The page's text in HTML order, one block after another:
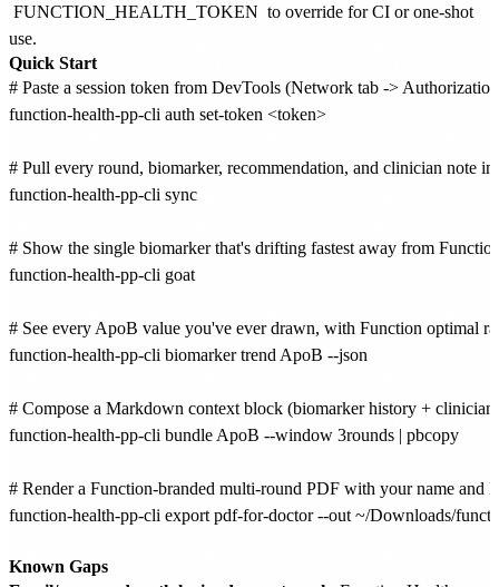
FUNCTION_HEALTH_TOKEN to override for CI or one-shot
use.
Quick Start
# Paste a session token from DevTools (Network tab ->
function-health-pp-cli auth set-token <token>
# Pull every round, biomarker, recommendation, and clinician note
function-health-pp-cli sync
# Show the single biomarker that's drifting fastest away from
function-health-pp-cli goat
# See every ApoB value you've ever drawn, with Function optimal
function-health-pp-cli biomarker trend ApoB --json
# Compose a Markdown context block (biomarker history +
function-health-pp-cli bundle ApoB --window 3rounds | pbcopy
# Render a Function-branded multi-round PDF with your name
function-health-pp-cli export pdf-for-doctor --out ~/Downloads/
Known Gaps